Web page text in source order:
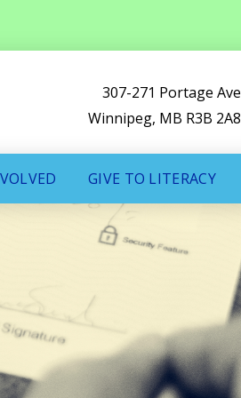
307-271 Portage Ave
Winnipeg, MB R3B 2A8
GIVE TO LITERACY